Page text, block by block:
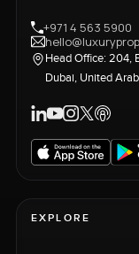
+971 4 563 5900
Head Office: 204,
Dubai, United
EXPLORE